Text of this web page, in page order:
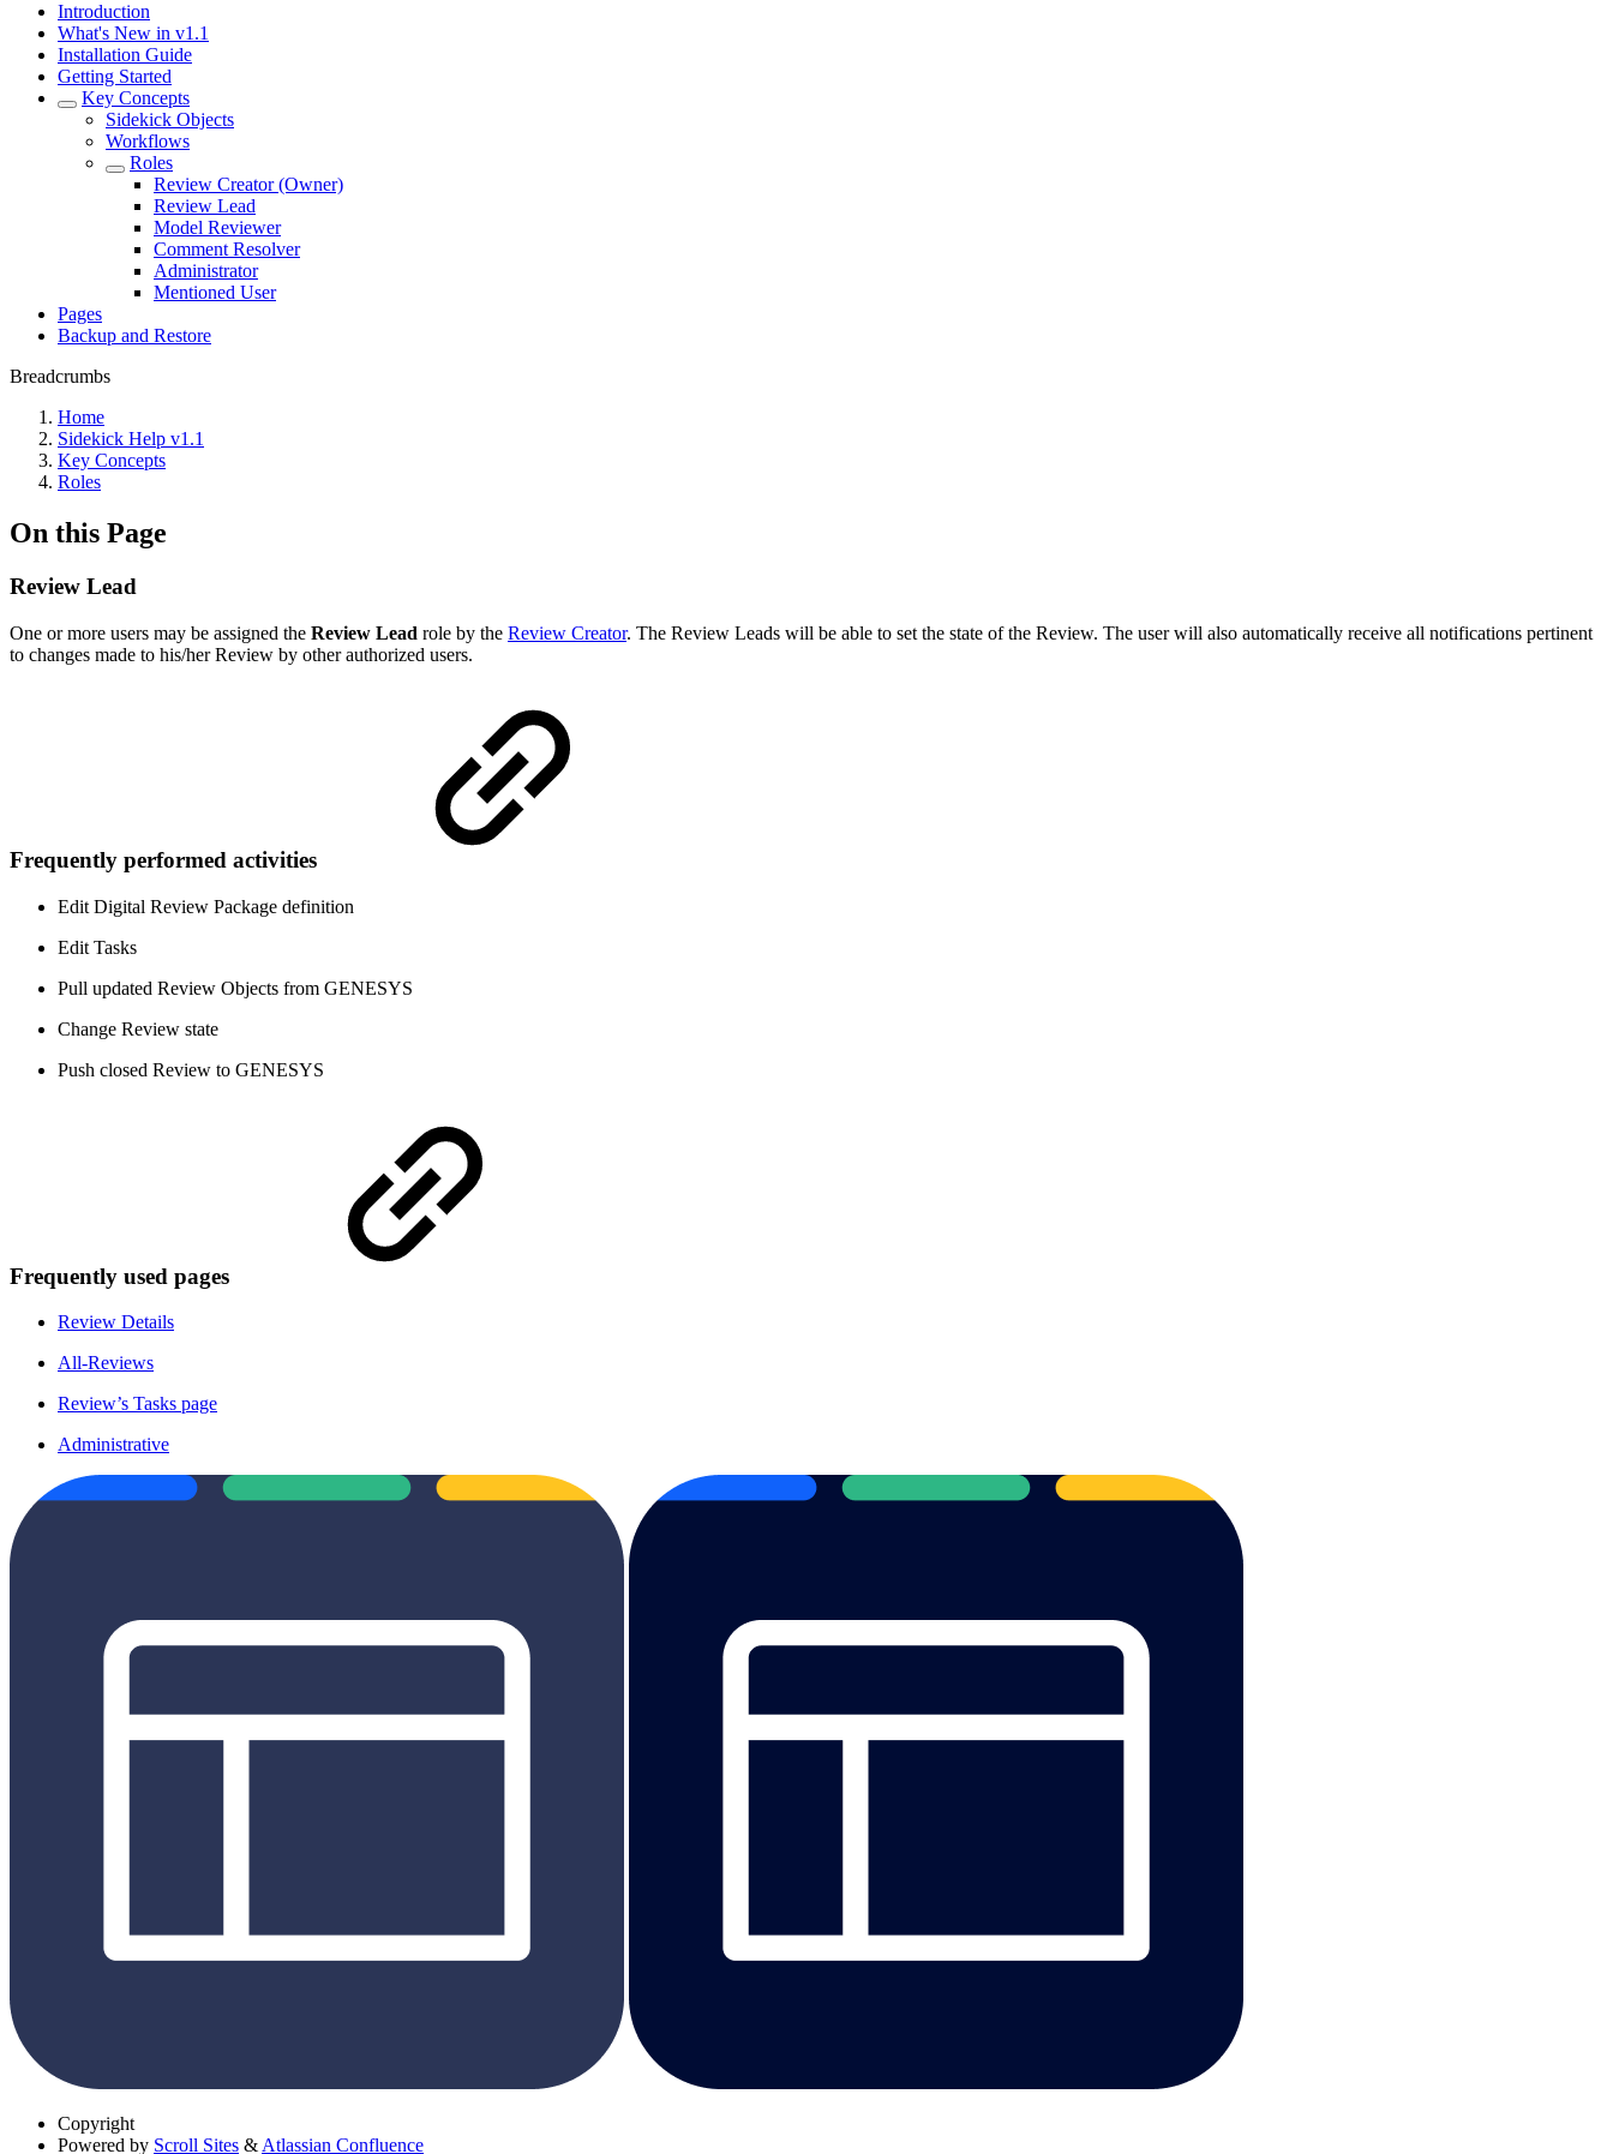
Introduction
What's New in v1.1
Installation Guide
Getting Started
Key Concepts
Sidekick Objects
Workflows
Roles
Review Creator (Owner)
Review Lead
Model Reviewer
Comment Resolver
Administrator
Mentioned User
Pages
Backup and Restore
Breadcrumbs
Home
Sidekick Help v1.1
Key Concepts
Roles
On this Page
Review Lead
One or more users may be assigned the Review Lead role by the Review Creator. The Review Leads will be able to set the state of the Review. The user will also automatically receive all notifications pertinent
to changes made to his/her Review by other authorized users.
Frequently performed activities
Edit Digital Review Package definition
Edit Tasks
Pull updated Review Objects from GENESYS
Change Review state
Push closed Review to GENESYS
Frequently used pages
Review Details
All-Reviews
Review’s Tasks page
Administrative
Copyright
Powered by Scroll Sites &Atlassian Confluence